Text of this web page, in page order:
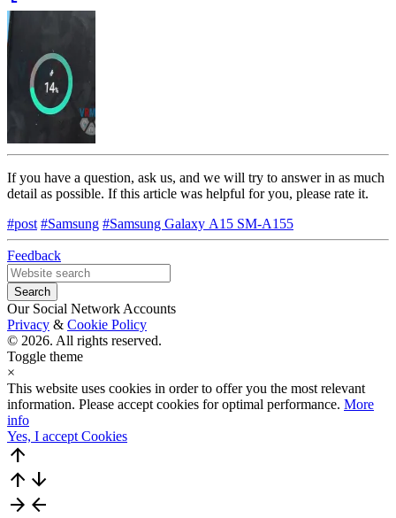
If you have a question, ask us, and we will try to answer in as much
detail as possible. If this article was helpful for you, please rate it.
#post #Samsung #Samsung Galaxy А15 SM-A155
Feedback
Our Social Network Accounts
Privacy & Cookie Policy
© 2026. All rights reserved.
Toggle theme
×
This website uses cookies in order to offer you the most relevant
information. Please accept cookies for optimal performance. More
info
Yes, I accept Cookies
arrow_upward
arrow_upward arrow_downward
arrow_forward arrow_back